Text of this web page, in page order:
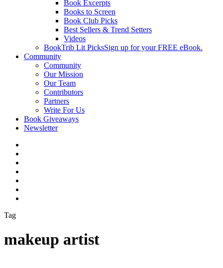
Book Excerpts
Books to Screen
Book Club Picks
Best Sellers & Trend Setters
Videos
BookTrib Lit PicksSign up for your FREE eBook.
Community
Community
Our Mission
Our Team
Contributors
Partners
Write For Us
Book Giveaways
Newsletter
Tag
makeup artist